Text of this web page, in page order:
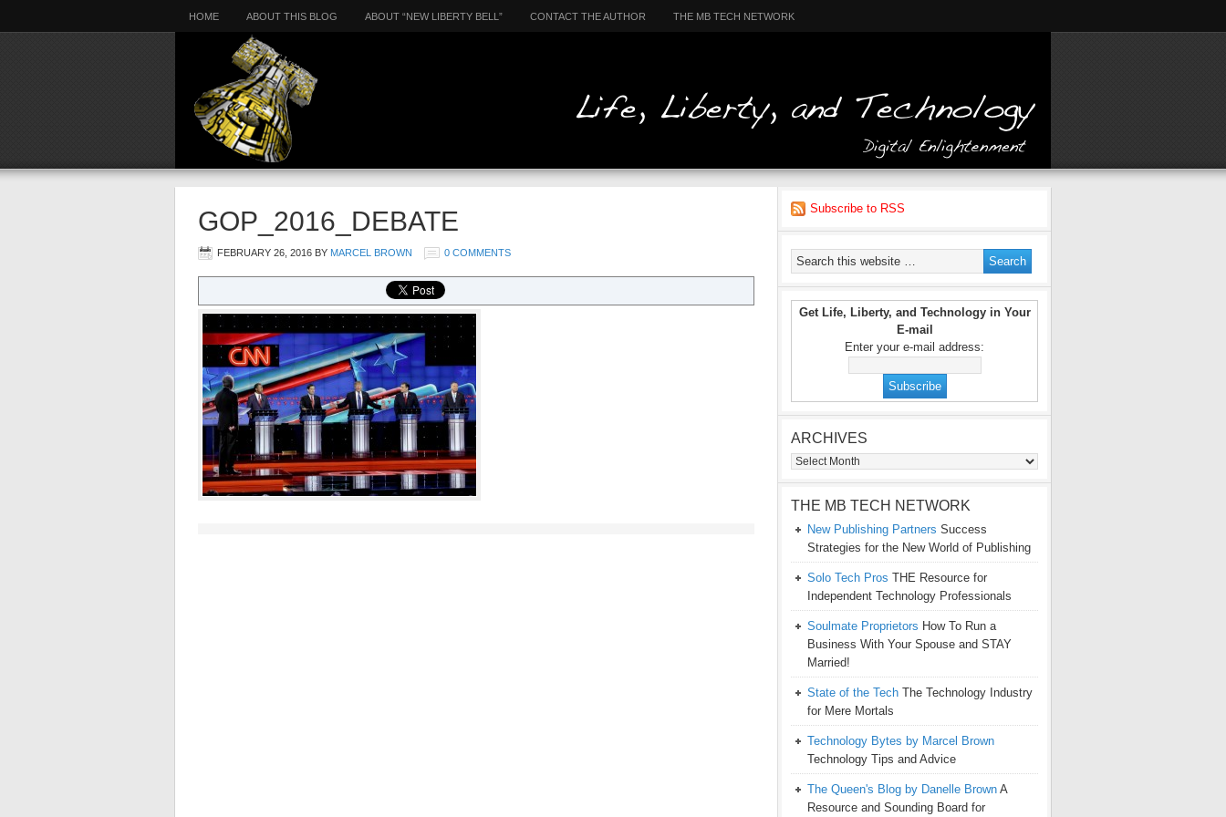
HOME ABOUT THIS BLOG ABOUT “NEW LIBERTY BELL” CONTACT THE AUTHOR THE MB TECH NETWORK
GOP_2016_DEBATE
FEBRUARY 26, 2016 BY MARCEL BROWN 0 COMMENTS
Subscribe to RSS
Get Life, Liberty, and Technology in Your
E-mail
Enter your e-mail address:
ARCHIVES
Archives
THE MB TECH NETWORK
New Publishing Partners Success
Strategies for the New World of Publishing
Solo Tech Pros THE Resource for
Independent Technology Professionals
Soulmate Proprietors How To Run a
Business With Your Spouse and STAY
Married!
State of the Tech The Technology Industry
for Mere Mortals
Technology Bytes by Marcel Brown
Technology Tips and Advice
The Queen's Blog by Danelle Brown A
Resource and Sounding Board for